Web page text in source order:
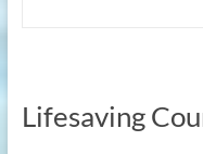
Lifesaving